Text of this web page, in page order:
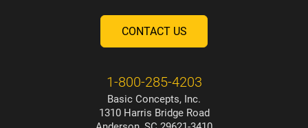
CONTACT US
1-800-285-4203
Basic Concepts, Inc.
1310 Harris Bridge Road